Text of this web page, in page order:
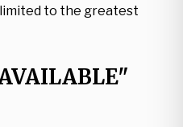
to the greatest